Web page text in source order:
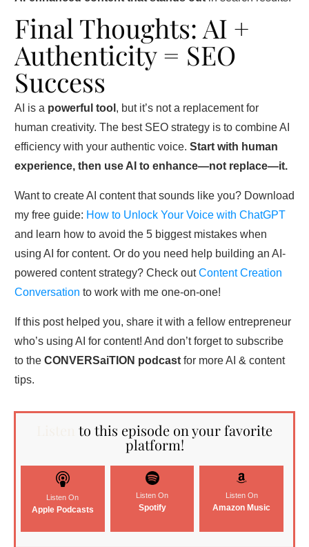
Final Thoughts: AI +
Authenticity = SEO
Success
AI is a powerful tool , but it’s not a replacement for
human creativity. The best SEO strategy is to combine AI
efficiency with your authentic voice. Start with human
experience, then use AI to enhance—not replace—it.
Want to create AI content that sounds like you? Download
my free guide: How to Unlock Your Voice with ChatGPT
and learn how to avoid the 5 biggest mistakes when
using AI for content. Or do you need help building an AI-
powered content strategy? Check outContent Creation
Conversation to work with me one-on-one!
If this post helped you, share it with a fellow entrepreneur
who’s using AI for content! And don’t forget to subscribe
to the CONVERSaiTION podcast for more AI & content
tips.
to this episode on your favorite
platform!
Listen On
Apple Podcasts
Listen On
Spotify
Listen On
Amazon Music